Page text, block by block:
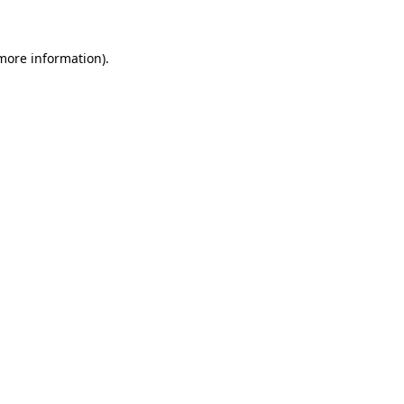
information).